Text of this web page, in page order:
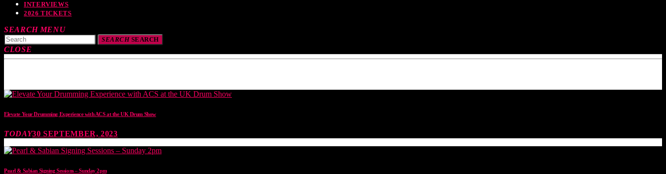
INTERVIEWS
2026 TICKETS
SEARCH MENU
SEARCHSEARCH
CLOSE
Elevate Your Drumming Experience with ACS at the UK Drum Show
TODAY30 SEPTEMBER, 2023
Pearl & Sabian Signing Sessions – Sunday 2pm